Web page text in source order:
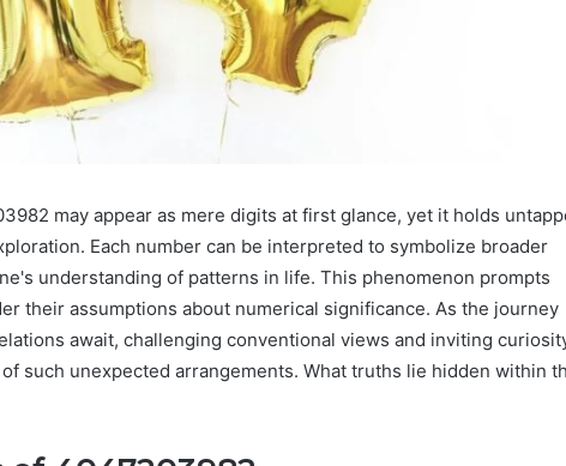
may appear as mere digits at first glance, yet it holds
Each number can be interpreted to symbolize broader
understanding of patterns in life. This phenomenon prompts
their assumptions about numerical significance. As the journey
await, challenging conventional views and inviting
such unexpected arrangements. What truths lie hidden within